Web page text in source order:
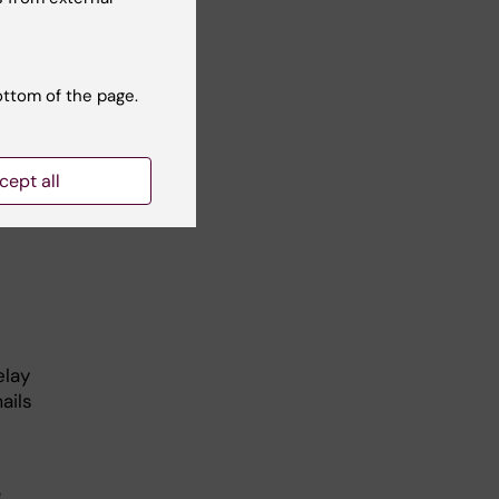
to
of the page.
all